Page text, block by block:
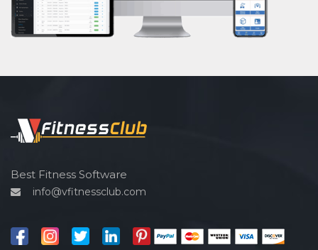
Skating
Drawing
Spin bike
Cardio vascular
Outdoor cycling
Reflexology
Best Fitness Software
info@vfitnessclub.com